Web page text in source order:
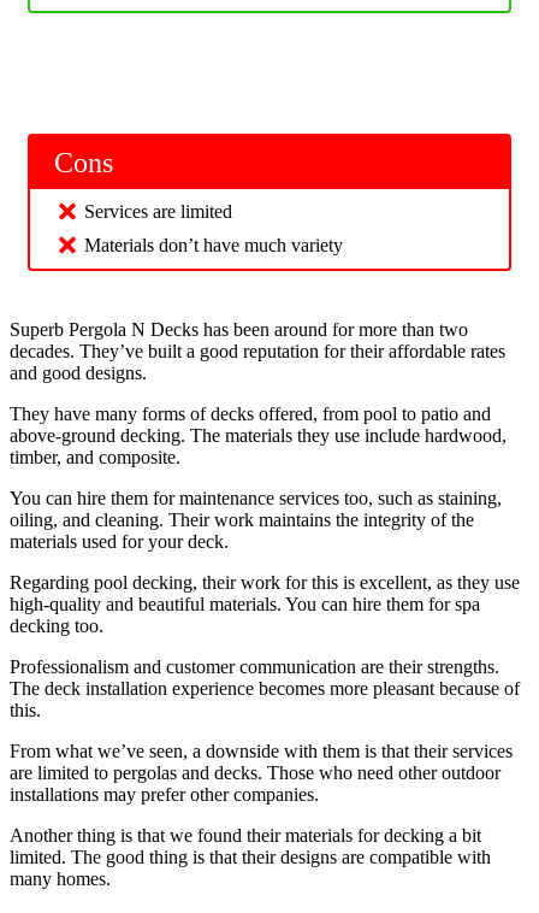
Cons
Services are limited
Materials don’t have much variety
Superb Pergola N Decks has been around for more than two
decades. They’ve built a good reputation for their affordable rates
and good designs.
They have many forms of decks offered, from pool to patio and
above-ground decking. The materials they use include hardwood,
timber, and composite.
You can hire them for maintenance services too, such as staining,
oiling, and cleaning. Their work maintains the integrity of the
materials used for your deck.
Regarding pool decking, their work for this is excellent, as they use
high-quality and beautiful materials. You can hire them for spa
decking too.
Professionalism and customer communication are their strengths.
The deck installation experience becomes more pleasant because of
this.
From what we’ve seen, a downside with them is that their services
are limited to pergolas and decks. Those who need other outdoor
installations may prefer other companies.
Another thing is that we found their materials for decking a bit
limited. The good thing is that their designs are compatible with
many homes.